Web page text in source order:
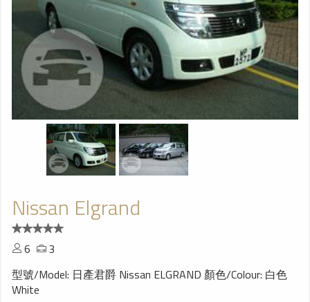
Nissan Elgrand
6
3
型號/Model: 日產君爵 Nissan ELGRAND 顏色/Colour: 白色
White